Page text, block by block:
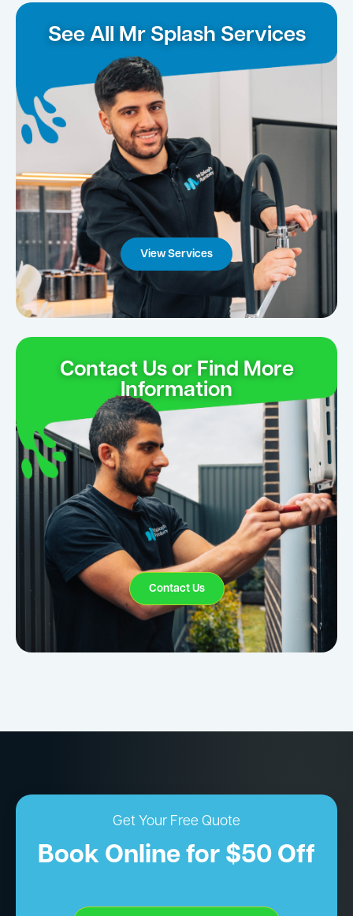
See All Mr Splash Services
View Services
Contact Us or Find More
Information
Contact Us
Get Your Free Quote
Book Online for $50 Off